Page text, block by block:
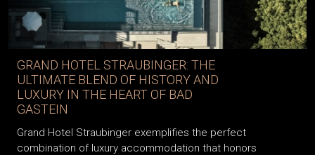
GRAND HOTEL STRAUBINGER: THE
ULTIMATE BLEND OF HISTORY AND
LUXURY IN THE HEART OF BAD
GASTEIN
Grand Hotel Straubinger exemplifies the perfect
combination of luxury accommodation that honors